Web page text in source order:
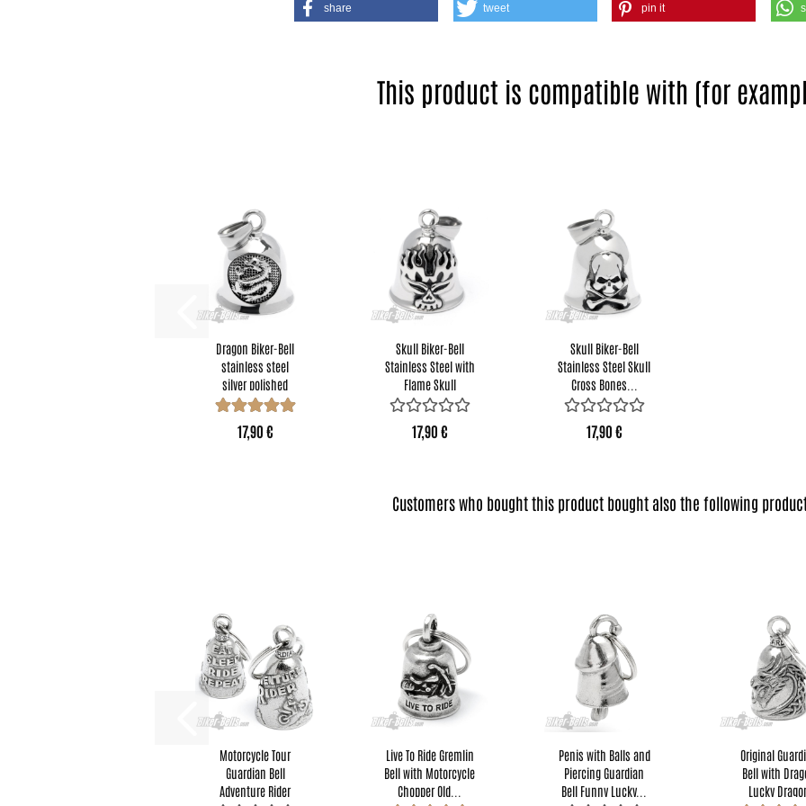
share tweet pin it
This product is compatible with (for
Dragon Biker-Bell
stainless steel
silver polished
motorcycle...
17,90 €
Skull Biker-Bell
Stainless Steel with
Flame Skull
Motorcycle...
17,90 €
Skull Biker-Bell
Stainless Steel Skull
Cross Bones...
17,90 €
Customers who bought this product bought also the following
Motorcycle Tour
Guardian Bell
Adventure Rider
Live To Ride Gremlin
Bell with Motorcycle
Chopper Old...
Penis with Balls and
Piercing Guardian
Bell Funny Lucky...
Original
Bell with
Lucky